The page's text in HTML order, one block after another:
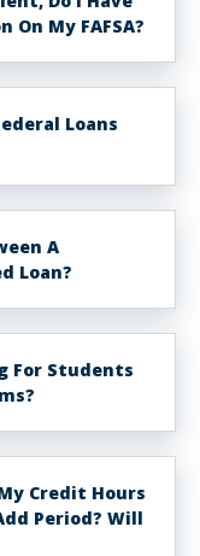
My FAFSA?
Loans
A
Loan?
For Students
Credit Hours
Period? Will